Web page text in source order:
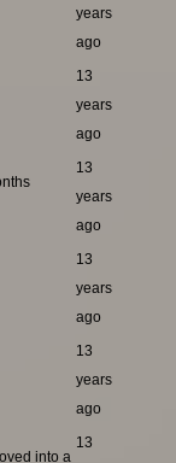
years
ago
13
years
ago
13
years
ago
13
years
ago
13
years
ago
into a
13